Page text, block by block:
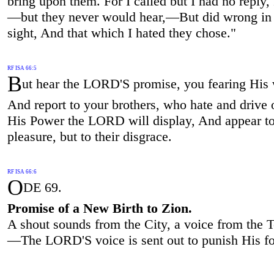
—but they never would hear,—But did wrong
sight, And that which I hated they chose."
RF ISA 66:5
But hear the LORD'S promise, you fearing His
And report to your brothers, who hate and drive
His Power the LORD will display, And appear
pleasure, but to their disgrace.
RF ISA 66:6
ODE 69.
Promise of a New Birth to Zion.
A shout sounds from the City, a voice from the
—The LORD'S voice is sent out to punish His